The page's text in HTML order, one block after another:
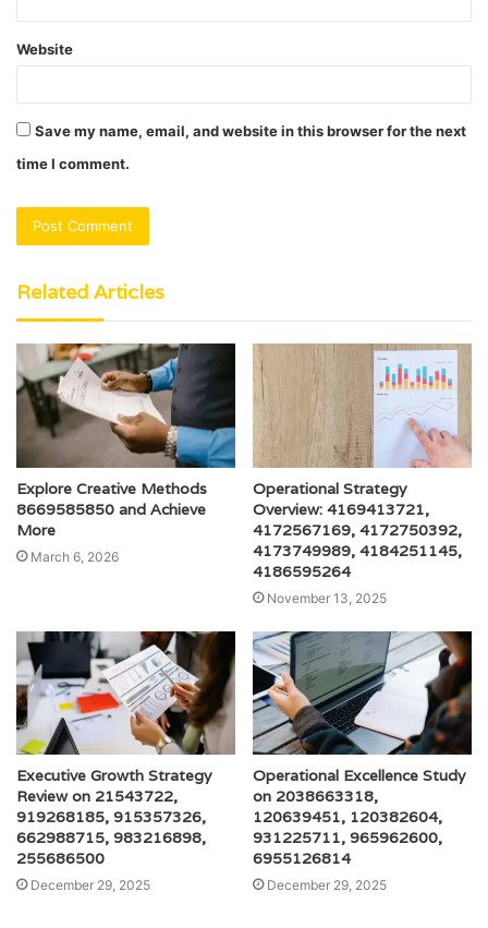
Website
Save my name, email, and website in this browser for the next
time I comment.
Related Articles
Explore Creative Methods
8669585850 and Achieve
More
March 6, 2026
Operational Strategy
Overview: 4169413721,
4172567169, 4172750392,
4173749989, 4184251145,
4186595264
November 13, 2025
Executive Growth Strategy
Review on 21543722,
919268185, 915357326,
662988715, 983216898,
255686500
December 29, 2025
Operational Excellence Study
on 2038663318,
120639451, 120382604,
931225711, 965962600,
6955126814
December 29, 2025